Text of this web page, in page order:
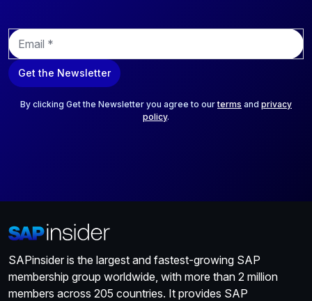
E
m
a
i
Get the Newsletter
By clicking Get the Newsletter you agree to ourterms and privacy
policy.
SAPinsider is the largest and fastest-growing SAP
membership group worldwide, with more than 2 million
members across 205 countries. It provides SAP